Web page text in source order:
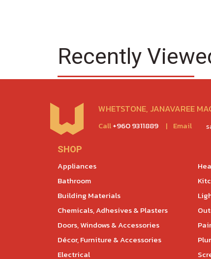
Recently
WHETSTONE, JANAVAREE
Call+960 9311889 | Email
SHOP
Appliances
Bathroom
Building Materials
Chemicals, Adhesives & Plasters
Doors, Windows & Accessories
Décor, Furniture & Accessories
Electrical